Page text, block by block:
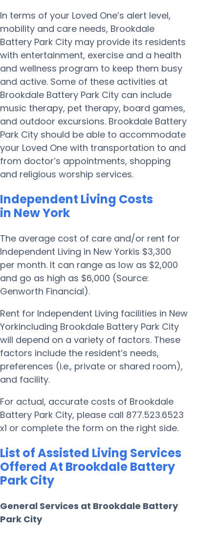
In terms of your Loved One’s alert level,
mobility and care needs, Brookdale
Battery Park City may provide its residents
with entertainment, exercise and a health
and wellness program to keep them busy
and active. Some of these activities at
Brookdale Battery Park City can include
music therapy, pet therapy, board games,
and outdoor excursions. Brookdale Battery
Park City should be able to accommodate
your Loved One with transportation to and
from doctor’s appointments, shopping
and religious worship services.
Independent Living Costs
in New York
The average cost of care and/or rent for
Independent Living in New Yorkis $3,300
per month. It can range as low as $2,000
and go as high as $6,000 (Source:
Genworth Financial).
Rent for Independent Living facilities in New
Yorkincluding Brookdale Battery Park City
will depend on a variety of factors. These
factors include the resident’s needs,
preferences (i.e., private or shared room),
and facility.
For actual, accurate costs of Brookdale
Battery Park City, please call 877.523.6523
x1 or complete the form on the right side.
List of Assisted Living Services
Offered At Brookdale Battery
Park City
General Services at Brookdale Battery
Park City